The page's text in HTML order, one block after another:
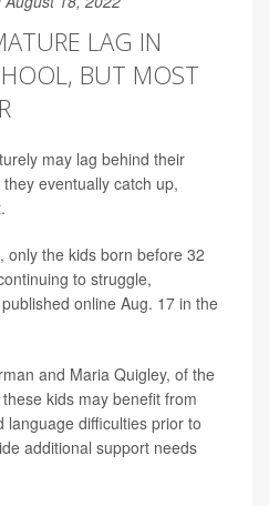
LAG IN
BUT MOST
may lag behind their
eventually catch up,
only the kids born before 32
to struggle,
online Aug. 17 in the
and Maria Quigley, of the
kids may benefit from
language difficulties prior to
additional support needs